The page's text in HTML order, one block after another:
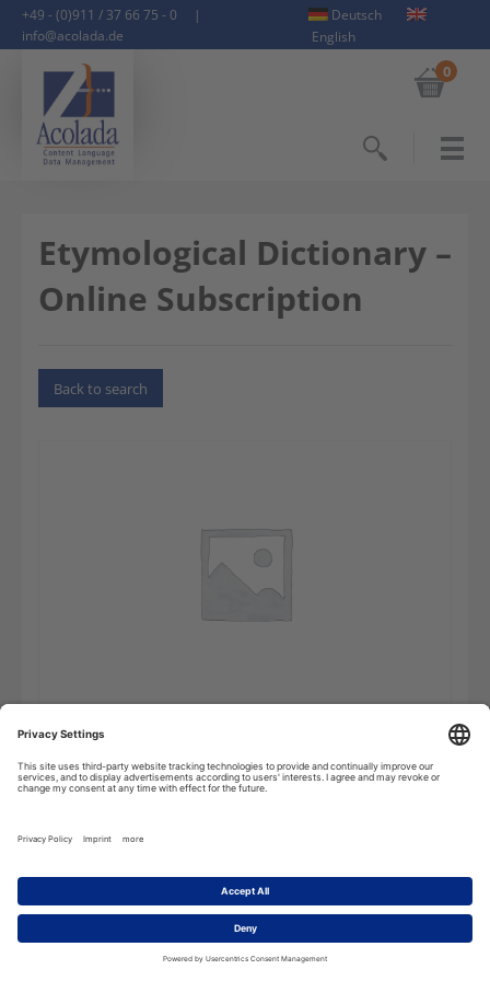
+49 - (0)911 / 37 66 75 - 0
|
info@acolada.de
Deutsch
English
0
Etymological Dictionary –
Online Subscription
Back to search
Etymological
Dictionary
-
Subscription
Add to cart
Description